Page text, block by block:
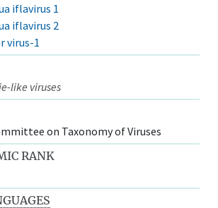
iflavirus 1
iflavirus 2
virus-1
like viruses
on Taxonomy of Viruses
RANK